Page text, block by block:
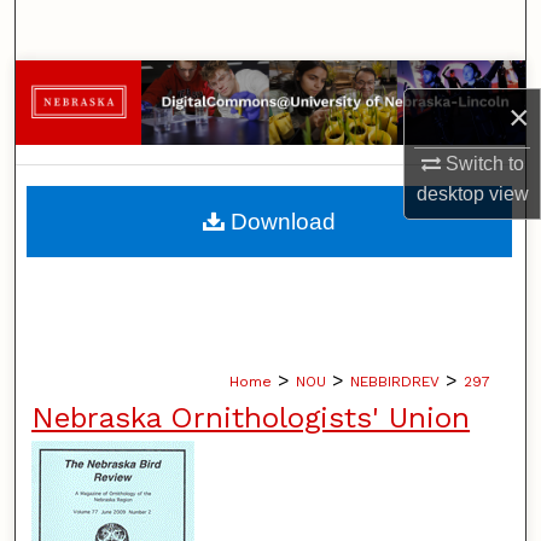
×
Switch to
desktopview
Browse Collections
My Account
About
Home > NOU > NEBBIRDREV > 297
Nebraska Ornithologists' Union
Download